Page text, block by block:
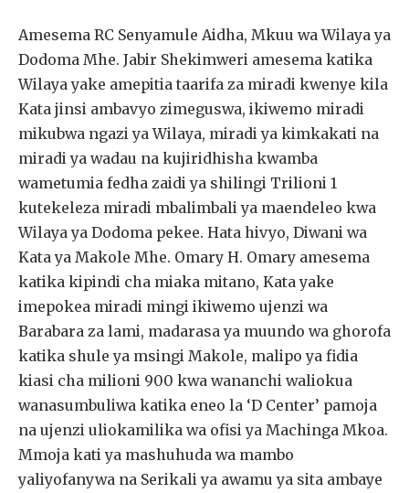
Amesema RC Senyamule Aidha, Mkuu wa Wilaya ya
Dodoma Mhe. Jabir Shekimweri amesema katika
Wilaya yake amepitia taarifa za miradi kwenye kila
Kata jinsi ambavyo zimeguswa, ikiwemo miradi
mikubwa ngazi ya Wilaya, miradi ya kimkakati na
miradi ya wadau na kujiridhisha kwamba
wametumia fedha zaidi ya shilingi Trilioni 1
kutekeleza miradi mbalimbali ya maendeleo kwa
Wilaya ya Dodoma pekee. Hata hivyo, Diwani wa
Kata ya Makole Mhe. Omary H. Omary amesema
katika kipindi cha miaka mitano, Kata yake
imepokea miradi mingi ikiwemo ujenzi wa
Barabara za lami, madarasa ya muundo wa ghorofa
katika shule ya msingi Makole, malipo ya fidia
kiasi cha milioni 900 kwa wananchi waliokua
wanasumbuliwa katika eneo la ‘D Center’ pamoja
na ujenzi uliokamilika wa ofisi ya Machinga Mkoa.
Mmoja kati ya mashuhuda wa mambo
yaliyofanywa na Serikali ya awamu ya sita ambaye